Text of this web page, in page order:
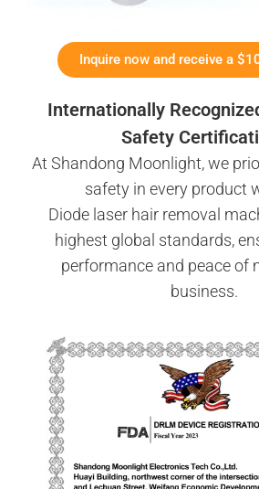
Inquire now and receive a
Internationally
Safety
At Shandong Moonlight, we
safety in every product
Diode laser hair removal
highest global standards,
performance and peace of
business.